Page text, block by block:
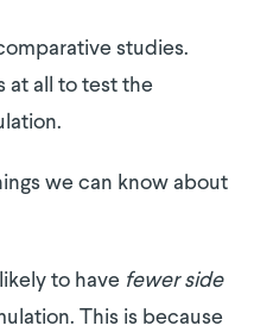
studies.
at all to test the
we can know about
to have fewer side
This is because